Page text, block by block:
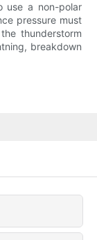
use a non-polar
pressure must
thunderstorm
breakdown